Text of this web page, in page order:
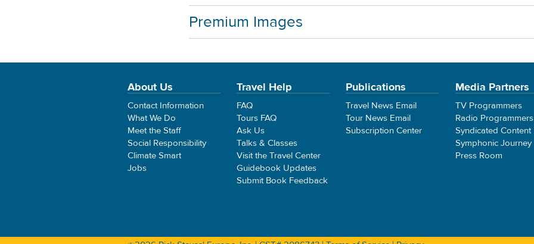
Premium Images
About Us
Contact Information
What We Do
Meet the Staff
Social Responsibility
Climate Smart
Jobs
Travel Help
FAQ
Tours FAQ
Ask Us
Talks & Classes
Visit the Travel Center
Guidebook Updates
Submit Book Feedback
Publications
Travel News Email
Tour News Email
Subscription Center
Media Partners
TV Programmers
Radio Programmers
Syndicated Content
Symphonic Journey
Press Room